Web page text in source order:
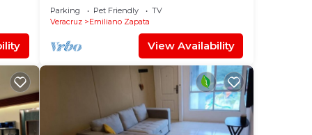
Parking Pet Friendly
TV
Veracruz
Emiliano Zapata
View Availability